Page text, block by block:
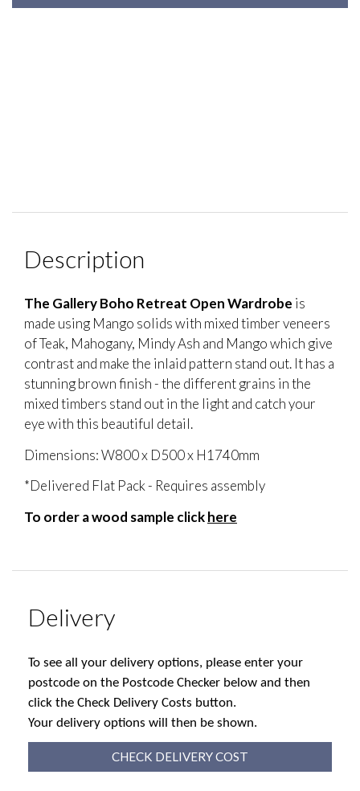
Description
The Gallery Boho Retreat Open Wardrobe is
made using Mango solids with mixed timber veneers
of Teak, Mahogany, Mindy Ash and Mango which give
contrast and make the inlaid pattern stand out. It has a
stunning brown finish - the different grains in the
mixed timbers stand out in the light and catch your
eye with this beautiful detail.
Dimensions: W800 x D500 x H1740mm
*Delivered Flat Pack - Requires assembly
To order a wood sample clickhere
Delivery
To see all your delivery options, please enter your
postcode on the Postcode Checker below and then
click the Check Delivery Costs button.
Your delivery options will then be shown.
CHECK DELIVERY COST